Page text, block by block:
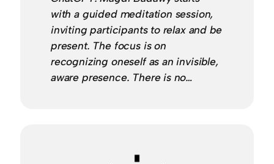
with a guided meditation session,
inviting participants to relax and be
present. The focus is on
recognizing oneself as an invisible,
aware presence. There is no…